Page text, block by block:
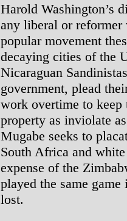
Harold Washington’s
any liberal or reformer
popular movement
decaying cities of the
Nicaraguan
government, plead
work overtime to keep
property as inviolate
Mugabe seeks to
South Africa and
expense of the
played the same
lost.